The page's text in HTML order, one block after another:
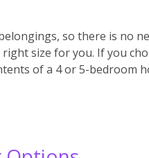
so there is no
size for you. If you
of a 4 or 5-bedroom